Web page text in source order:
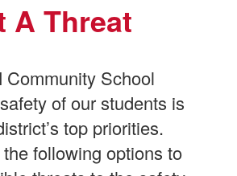
A Threat
Community School
of our students is
top priorities.
following options to